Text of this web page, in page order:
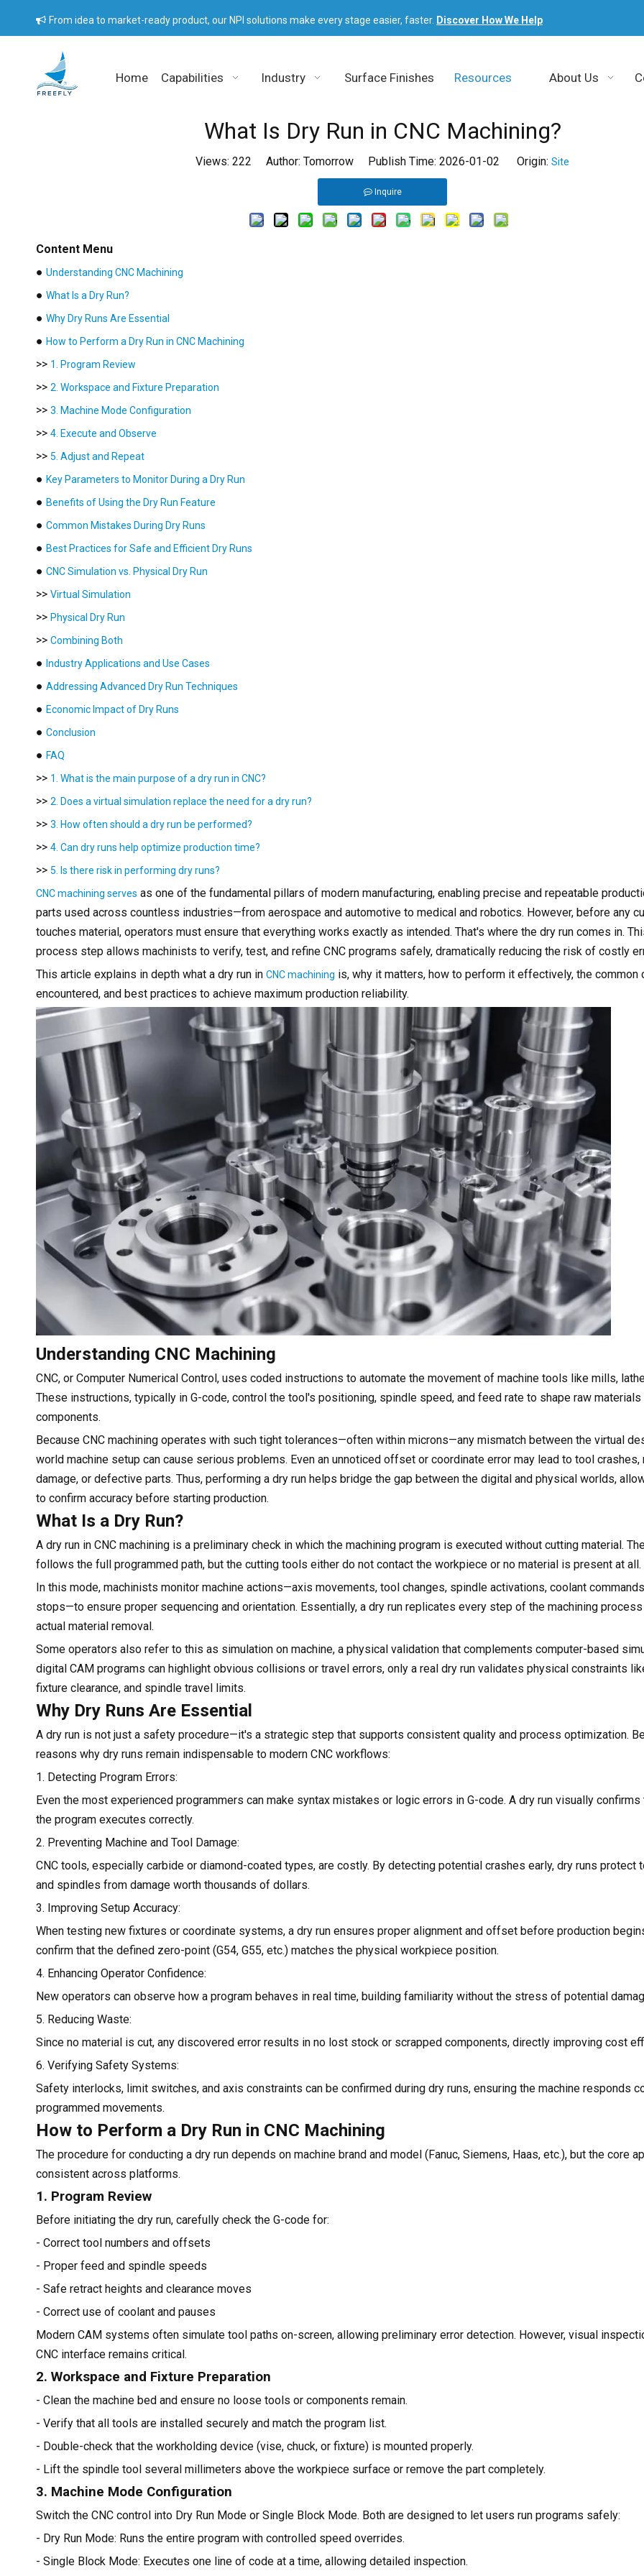
 From idea to market-ready product, our NPI solutions make every stage easier, faster. Discover How We Help
Home Capabilities Industry Surface Finishes Resources About Us
What Is Dry Run in CNC Machining?
Views: 222 Author: Tomorrow Publish Time: 2026-01-02 Origin: Site
Inquire
Content Menu
● Understanding CNC Machining
● What Is a Dry Run?
● Why Dry Runs Are Essential
● How to Perform a Dry Run in CNC Machining
>> 1. Program Review
>> 2. Workspace and Fixture Preparation
>> 3. Machine Mode Configuration
>> 4. Execute and Observe
>> 5. Adjust and Repeat
● Key Parameters to Monitor During a Dry Run
● Benefits of Using the Dry Run Feature
● Common Mistakes During Dry Runs
● Best Practices for Safe and Efficient Dry Runs
● CNC Simulation vs. Physical Dry Run
>> Virtual Simulation
>> Physical Dry Run
>> Combining Both
● Industry Applications and Use Cases
● Addressing Advanced Dry Run Techniques
● Economic Impact of Dry Runs
● Conclusion
● FAQ
>> 1. What is the main purpose of a dry run in CNC?
>> 2. Does a virtual simulation replace the need for a dry run?
>> 3. How often should a dry run be performed?
>> 4. Can dry runs help optimize production time?
>> 5. Is there risk in performing dry runs?
CNC machining serves as one of the fundamental pillars of modern manufacturing, enabling precise and repeatable
parts used across countless industries—from aerospace and automotive to medical and robotics. However, before any
touches material, operators must ensure that everything works exactly as intended. That's where the dry run comes in.
process step allows machinists to verify, test, and refine CNC programs safely, dramatically reducing the risk of costly
This article explains in depth what a dry run in CNC machining is, why it matters, how to perform it effectively, the common
encountered, and best practices to achieve maximum production reliability.
Understanding CNC Machining
CNC, or Computer Numerical Control, uses coded instructions to automate the movement of machine tools like mills,
These instructions, typically in G-code, control the tool's positioning, spindle speed, and feed rate to shape raw
components.
Because CNC machining operates with such tight tolerances—often within microns—any mismatch between the virtual
world machine setup can cause serious problems. Even an unnoticed offset or coordinate error may lead to tool crashes,
damage, or defective parts. Thus, performing a dry run helps bridge the gap between the digital and physical worlds,
to confirm accuracy before starting production.
What Is a Dry Run?
A dry run in CNC machining is a preliminary check in which the machining program is executed without cutting material.
follows the full programmed path, but the cutting tools either do not contact the workpiece or no material is present at all.
In this mode, machinists monitor machine actions—axis movements, tool changes, spindle activations, coolant
stops—to ensure proper sequencing and orientation. Essentially, a dry run replicates every step of the machining
actual material removal.
Some operators also refer to this as simulation on machine, a physical validation that complements computer-based
digital CAM programs can highlight obvious collisions or travel errors, only a real dry run validates physical constraints
fixture clearance, and spindle travel limits.
Why Dry Runs Are Essential
A dry run is not just a safety procedure—it's a strategic step that supports consistent quality and process optimization.
reasons why dry runs remain indispensable to modern CNC workflows:
1. Detecting Program Errors:
Even the most experienced programmers can make syntax mistakes or logic errors in G-code. A dry run visually
the program executes correctly.
2. Preventing Machine and Tool Damage:
CNC tools, especially carbide or diamond-coated types, are costly. By detecting potential crashes early, dry runs protect
and spindles from damage worth thousands of dollars.
3. Improving Setup Accuracy:
When testing new fixtures or coordinate systems, a dry run ensures proper alignment and offset before production
confirm that the defined zero-point (G54, G55, etc.) matches the physical workpiece position.
4. Enhancing Operator Confidence:
New operators can observe how a program behaves in real time, building familiarity without the stress of potential
5. Reducing Waste:
Since no material is cut, any discovered error results in no lost stock or scrapped components, directly improving cost
6. Verifying Safety Systems:
Safety interlocks, limit switches, and axis constraints can be confirmed during dry runs, ensuring the machine responds
programmed movements.
How to Perform a Dry Run in CNC Machining
The procedure for conducting a dry run depends on machine brand and model (Fanuc, Siemens, Haas, etc.), but the core
consistent across platforms.
1. Program Review
Before initiating the dry run, carefully check the G-code for:
- Correct tool numbers and offsets
- Proper feed and spindle speeds
- Safe retract heights and clearance moves
- Correct use of coolant and pauses
Modern CAM systems often simulate tool paths on-screen, allowing preliminary error detection. However, visual
CNC interface remains critical.
2. Workspace and Fixture Preparation
- Clean the machine bed and ensure no loose tools or components remain.
- Verify that all tools are installed securely and match the program list.
- Double-check that the workholding device (vise, chuck, or fixture) is mounted properly.
- Lift the spindle tool several millimeters above the workpiece surface or remove the part completely.
3. Machine Mode Configuration
Switch the CNC control into Dry Run Mode or Single Block Mode. Both are designed to let users run programs safely:
- Dry Run Mode: Runs the entire program with controlled speed overrides.
- Single Block Mode: Executes one line of code at a time, allowing detailed inspection.